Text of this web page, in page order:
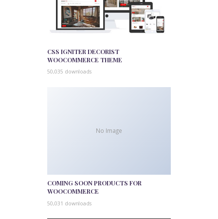
CSS IGNITER DECORIST
WOOCOMMERCE THEME
50,035 downloads
No Image
COMING SOON PRODUCTS FOR
WOOCOMMERCE
50,031 downloads